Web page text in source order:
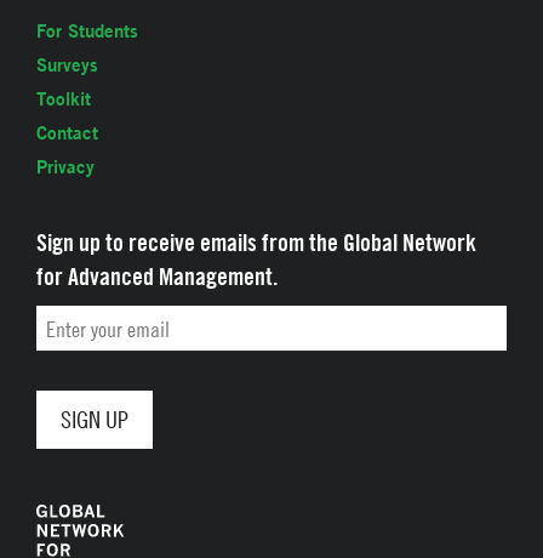
For Students
Surveys
Toolkit
Contact
Privacy
Sign up to receive emails from the Global Network
for Advanced Management.